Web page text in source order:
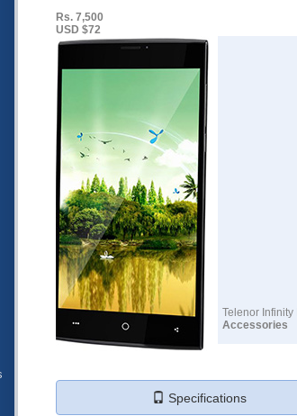
Rs. 7,500
USD $72
Telenor Infinity
Accessories
Specifications